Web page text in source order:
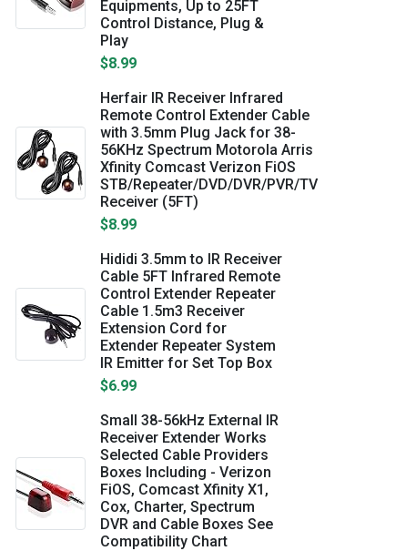
Equipments, Up to 25FT
Control Distance, Plug &
Play
$8.99
Herfair IR Receiver Infrared
Remote Control Extender Cable
with 3.5mm Plug Jack for 38-
56KHz Spectrum Motorola Arris
Xfinity Comcast Verizon FiOS
STB/Repeater/DVD/DVR/PVR/TV
Receiver (5FT)
$8.99
Hididi 3.5mm to IR Receiver
Cable 5FT Infrared Remote
Control Extender Repeater
Cable 1.5m3 Receiver
Extension Cord for
Extender Repeater System
IR Emitter for Set Top Box
$6.99
Small 38-56kHz External IR
Receiver Extender Works
Selected Cable Providers
Boxes Including - Verizon
FiOS, Comcast Xfinity X1,
Cox, Charter, Spectrum
DVR and Cable Boxes See
Compatibility Chart